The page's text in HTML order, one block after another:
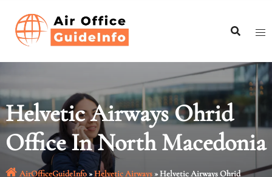
content
Helvetic Airways Ohrid
Office In North Macedonia
AirOfficeGuideInfo»Helvetic Airways»Helvetic Airways Ohrid